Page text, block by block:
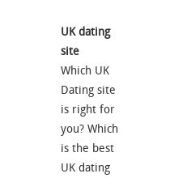
UK dating
site
Which UK
Dating site
is right for
you? Which
is the best
UK dating